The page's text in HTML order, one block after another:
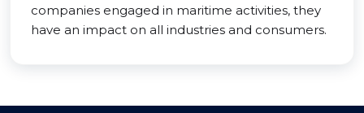
companies engaged in maritime activities, they
have an impact on all industries and consumers.